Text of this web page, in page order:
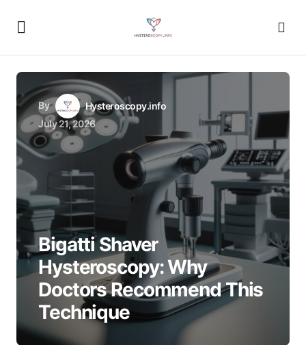
By
Hysteroscopy.info
July 21, 2026
Bigatti Shaver
Hysteroscopy: Why
Doctors Recommend This
Technique